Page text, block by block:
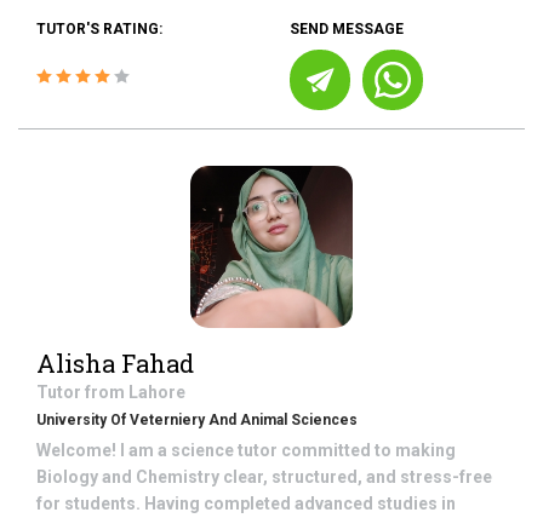
TUTOR'S RATING: SEND MESSAGE
Alisha Fahad
Tutor from Lahore
University Of Veterniery And Animal Sciences
Welcome! I am a science tutor committed to making
Biology and Chemistry clear, structured, and stress-free
for students. Having completed advanced studies in